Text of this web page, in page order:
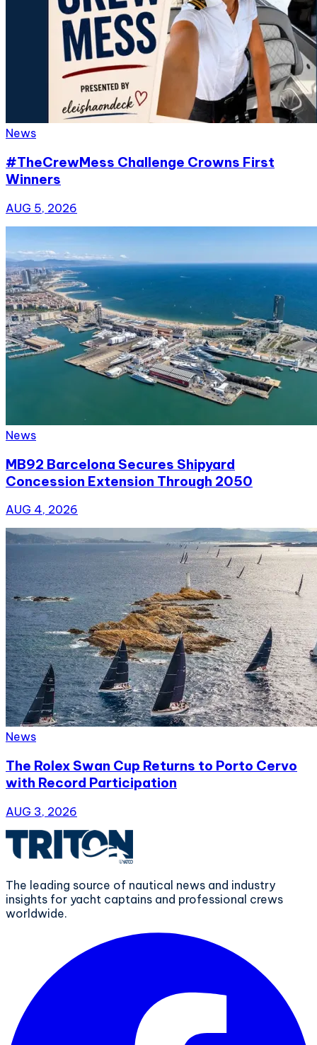
News
#TheCrewMess Challenge Crowns First
Winners
AUG 5, 2026
News
MB92 Barcelona Secures Shipyard
Concession Extension Through 2050
AUG 4, 2026
News
The Rolex Swan Cup Returns to Porto Cervo
with Record Participation
AUG 3, 2026
The leading source of nautical news and industry
insights for yacht captains and professional crews
worldwide.